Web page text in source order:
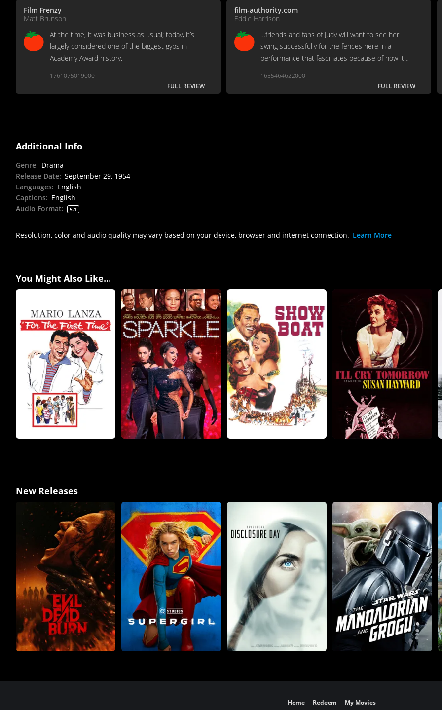
Film Frenzy
Matt Brunson
At the time, it was business as usual; today, it’s
largely considered one of the biggest gyps in
Academy Award history.
1761075019000
FULL REVIEW
film-authority.com
Eddie Harrison
…friends and fans of Judy will want to see her
swing successfully for the fences here in a
performance that fascinates because of how it
1655464622000
FULL REVIEW
Additional Info
Genre: Drama
Release Date: September 29, 1954
Languages: English
Captions: English
Audio Format: 5.1
Resolution, color and audio quality may vary based on your device, browser and internet connection. Learn More
You Might Also Like...
New Releases
Home Redeem My Movies